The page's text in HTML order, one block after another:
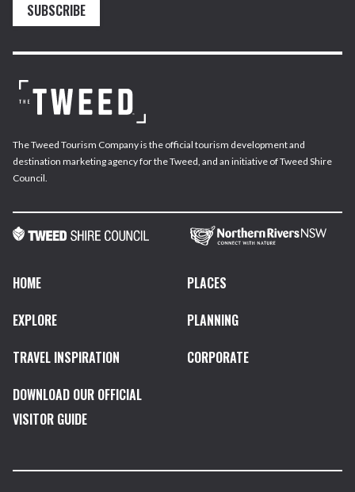
SUBSCRIBE
The Tweed Tourism Company is the official tourism development and
destination marketing agency for the Tweed, and an initiative of Tweed Shire
Council.
HOME
PLACES
EXPLORE
PLANNING
TRAVEL INSPIRATION
CORPORATE
DOWNLOAD OUR OFFICIAL
VISITOR GUIDE